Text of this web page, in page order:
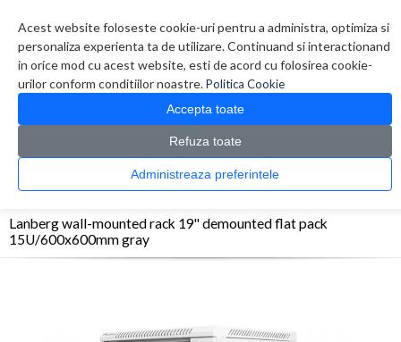
Acest website foloseste cookie-uri pentru a administra, optimiza si
personaliza experienta ta de utilizare. Continuand si interactionand
in orice mod cu acest website, esti de acord cu folosirea cookie-
urilor conform conditiilor noastre.Politica Cookie
Accepta toate
Refuza toate
Administreaza preferintele
0 produs(e)
CATALOG PRODUSE
> Rack-uri > Lanberg wall-mounted rack 19'' demounted
Lanberg wall-mounted rack 19'' demounted flat pack
15U/600x600mm gray